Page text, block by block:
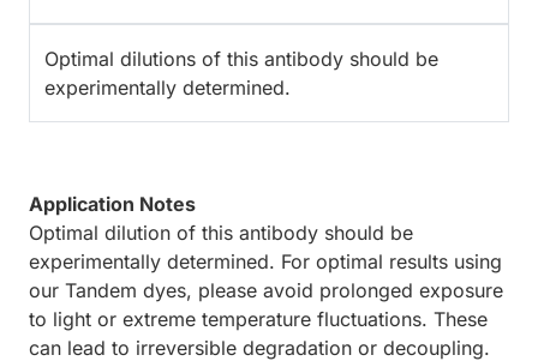
Optimal dilutions of this antibody should be
experimentally determined.
Application Notes
Optimal dilution of this antibody should be
experimentally determined. For optimal results using
our Tandem dyes, please avoid prolonged exposure
to light or extreme temperature fluctuations. These
can lead to irreversible degradation or decoupling.